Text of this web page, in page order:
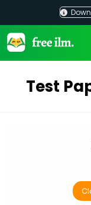
content
Test